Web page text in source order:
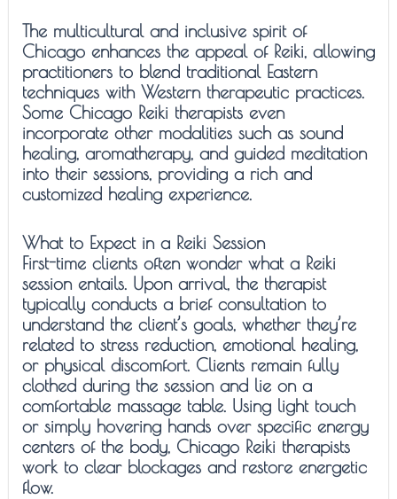
The multicultural and inclusive spirit of
Chicago enhances the appeal of Reiki, allowing
practitioners to blend traditional Eastern
techniques with Western therapeutic practices.
Some Chicago Reiki therapists even
incorporate other modalities such as sound
healing, aromatherapy, and guided meditation
into their sessions, providing a rich and
customized healing experience.
What to Expect in a Reiki Session
First-time clients often wonder what a Reiki
session entails. Upon arrival, the therapist
typically conducts a brief consultation to
understand the client’s goals, whether they’re
related to stress reduction, emotional healing,
or physical discomfort. Clients remain fully
clothed during the session and lie on a
comfortable massage table. Using light touch
or simply hovering hands over specific energy
centers of the body, Chicago Reiki therapists
work to clear blockages and restore energetic
flow.